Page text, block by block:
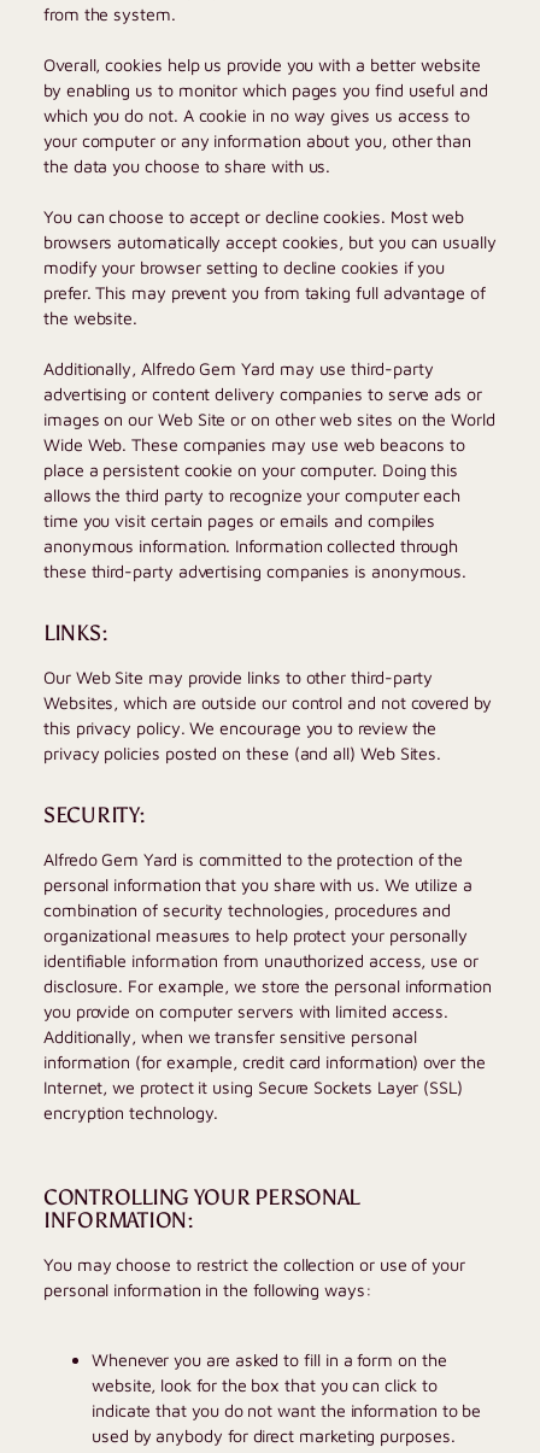
from the system.
Overall, cookies help us provide you with a better website
by enabling us to monitor which pages you find useful and
which you do not. A cookie in no way gives us access to
your computer or any information about you, other than
the data you choose to share with us.
You can choose to accept or decline cookies. Most web
browsers automatically accept cookies, but you can usually
modify your browser setting to decline cookies if you
prefer. This may prevent you from taking full advantage of
the website.
Additionally, Alfredo Gem Yard may use third-party
advertising or content delivery companies to serve ads or
images on our Web Site or on other web sites on the World
Wide Web. These companies may use web beacons to
place a persistent cookie on your computer. Doing this
allows the third party to recognize your computer each
time you visit certain pages or emails and compiles
anonymous information. Information collected through
these third-party advertising companies is anonymous.
LINKS:
Our Web Site may provide links to other third-party
Websites, which are outside our control and not covered by
this privacy policy. We encourage you to review the
privacy policies posted on these (and all) Web Sites.
SECURITY:
Alfredo Gem Yard is committed to the protection of the
personal information that you share with us. We utilize a
combination of security technologies, procedures and
organizational measures to help protect your personally
identifiable information from unauthorized access, use or
disclosure. For example, we store the personal information
you provide on computer servers with limited access.
Additionally, when we transfer sensitive personal
information (for example, credit card information) over the
Internet, we protect it using Secure Sockets Layer (SSL)
encryption technology.
CONTROLLING YOUR PERSONAL
INFORMATION:
You may choose to restrict the collection or use of your
personal information in the following ways:
Whenever you are asked to fill in a form on the
website, look for the box that you can click to
indicate that you do not want the information to be
used by anybody for direct marketing purposes.